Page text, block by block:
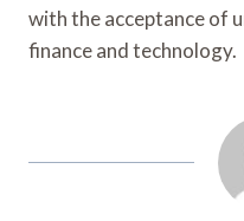
with the acceptance of
finance and technology.